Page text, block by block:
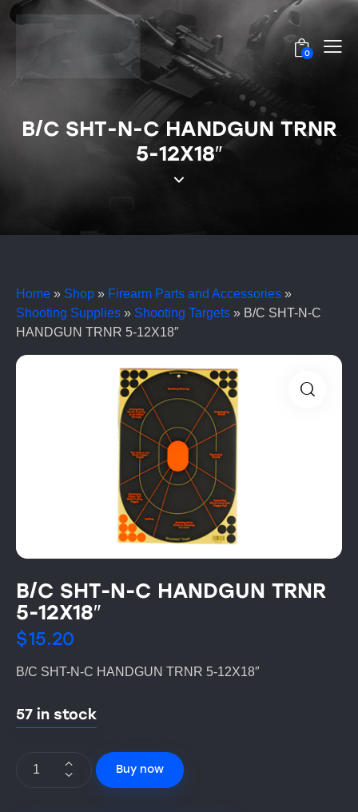
0
B/C SHT-N-C HANDGUN TRNR
5-12X18″
Home » Shop » Firearm Parts and Accessories »
Shooting Supplies » Shooting Targets » B/C SHT-N-C
HANDGUN TRNR 5-12X18″
B/C SHT-N-C HANDGUN TRNR
5-12X18″
$15.20
B/C SHT-N-C HANDGUN TRNR 5-12X18″
57 in stock
Buy now